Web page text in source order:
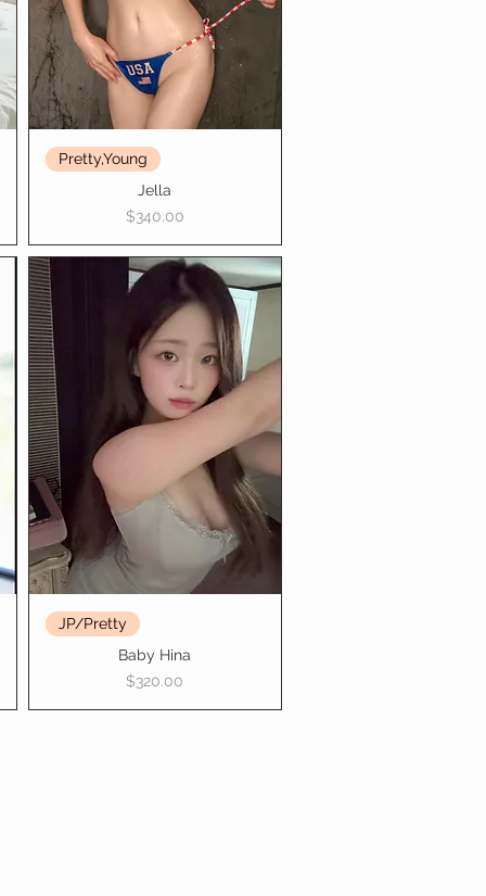
Pretty,Young
Jella
Price
$340.00
JP/Pretty
Baby Hina
Price
$320.00